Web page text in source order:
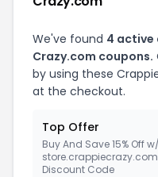
We've found 4 active
Crazy.com coupons.
by using these
at the checkout.
Top Offer
Buy And Save 15% Off w/
store.crappiecrazy.com
Discount Code